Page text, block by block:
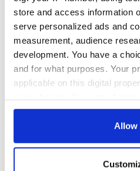
store and access information
serve personalized ads and
measurement, audience
development. You have a
and for what purposes. Your
applicable on this digital
any time from the Cookie
Allow